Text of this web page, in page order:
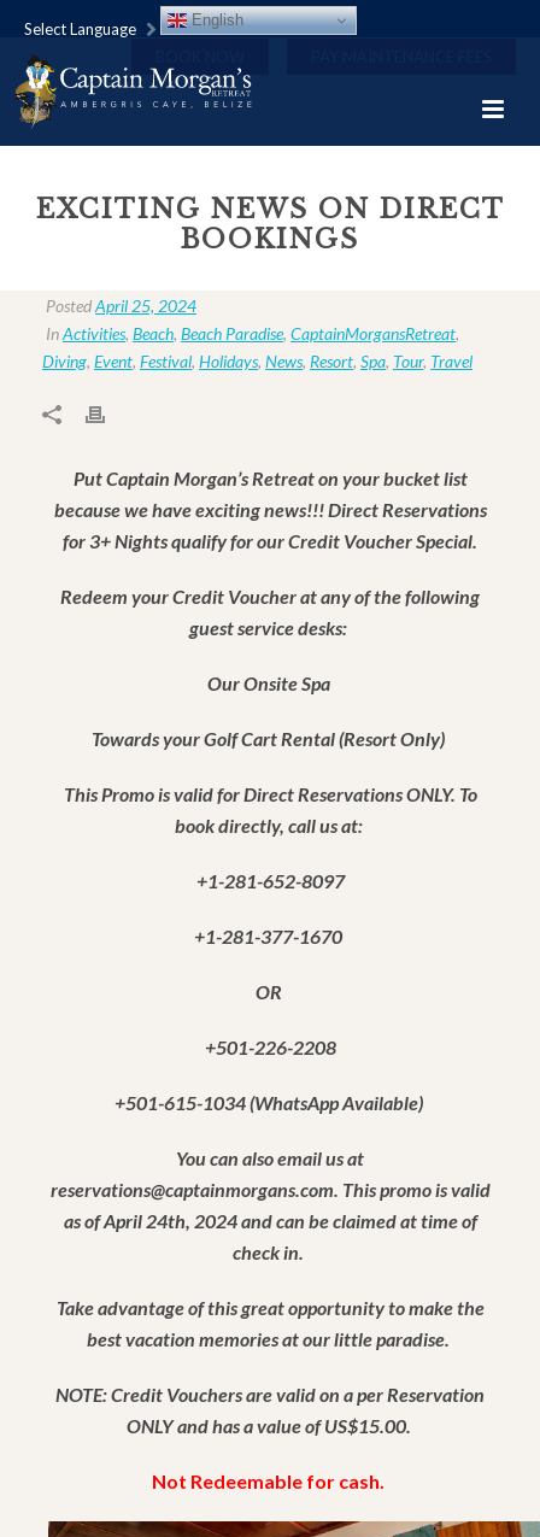
Select Language English
EXCITING NEWS ON DIRECT
BOOKINGS
PostedApril 25, 2024
InActivities, Beach, Beach Paradise, CaptainMorgansRetreat,
Diving, Event, Festival, Holidays, News, Resort, Spa, Tour, Travel
Put Captain Morgan’s Retreat on your bucket list
because we have exciting news!!! Direct Reservations
for 3+ Nights qualify for our Credit Voucher Special.
Redeem your Credit Voucher at any of the following
guest service desks:
Our Onsite Spa
Towards your Golf Cart Rental (Resort Only)
This Promo is valid for Direct Reservations ONLY. To
book directly, call us at:
+1-281-652-8097
+1-281-377-1670
OR
+501-226-2208
+501-615-1034 (WhatsApp Available)
You can also email us at
reservations@captainmorgans.com. This promo is valid
as of April 24th, 2024 and can be claimed at time of
check in.
Take advantage of this great opportunity to make the
best vacation memories at our little paradise.
NOTE: Credit Vouchers are valid on a per Reservation
ONLY and has a value of US$15.00.
Not Redeemable for cash.